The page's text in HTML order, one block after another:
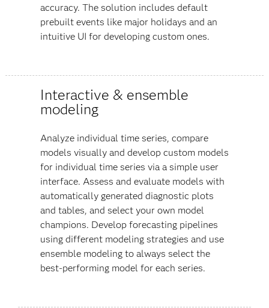
accuracy. The solution includes default
prebuilt events like major holidays and an
intuitive UI for developing custom ones.
Interactive & ensemble
modeling
Analyze individual time series, compare
models visually and develop custom models
for individual time series via a simple user
interface. Assess and evaluate models with
automatically generated diagnostic plots
and tables, and select your own model
champions. Develop forecasting pipelines
using different modeling strategies and use
ensemble modeling to always select the
best-performing model for each series.